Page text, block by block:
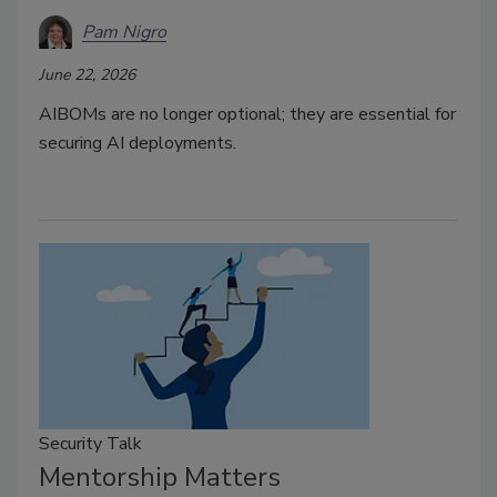
Pam Nigro
June 22, 2026
AIBOMs are no longer optional; they are essential for
securing AI deployments.
Security Talk
Mentorship Matters